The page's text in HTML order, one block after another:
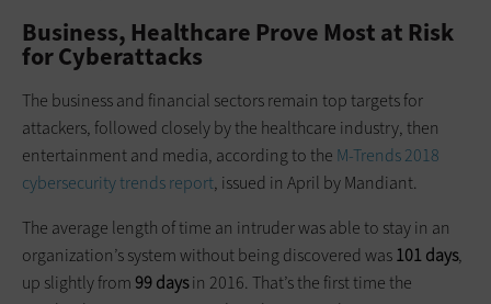
Business, Healthcare Prove Most at Risk
for Cyberattacks
The business and financial sectors remain top targets for
attackers, followed closely by the healthcare industry, then
entertainment and media, according to the M-Trends 2018
cybersecurity trends report, issued in April by Mandiant.
The average length of time an intruder was able to stay in an
organization’s system without being discovered was101 days,
up slightly from 99 daysin 2016. That’s the first time the